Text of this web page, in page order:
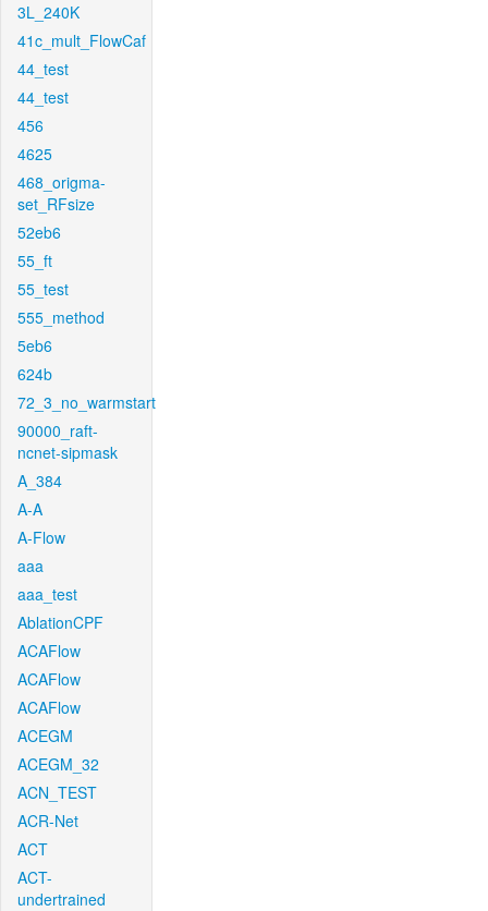
3L_240K
41c_mult_FlowCaf
44_test
44_test
456
4625
468_origma-
set_RFsize
52eb6
55_ft
55_test
555_method
5eb6
624b
72_3_no_warmstart
90000_raft-
ncnet-sipmask
A_384
A-A
A-Flow
aaa
aaa_test
AblationCPF
ACAFlow
ACAFlow
ACAFlow
ACEGM
ACEGM_32
ACN_TEST
ACR-Net
ACT
ACT-
undertrained